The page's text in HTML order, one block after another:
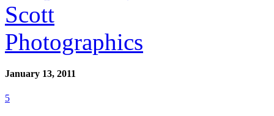
January 13, 2011
5